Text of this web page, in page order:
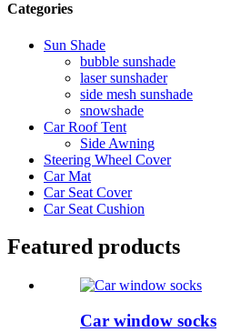
Categories
Sun Shade
bubble sunshade
laser sunshader
side mesh sunshade
snowshade
Car Roof Tent
Side Awning
Steering Wheel Cover
Car Mat
Car Seat Cover
Car Seat Cushion
Featured products
Car window socks